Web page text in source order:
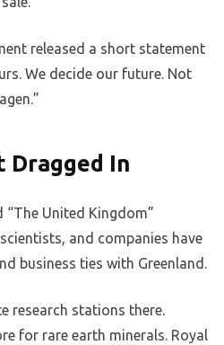
released a short statement
We decide our future. Not
Dragged In
United Kingdom”
and companies have
business ties with Greenland.
research stations there.
for rare earth minerals. Royal